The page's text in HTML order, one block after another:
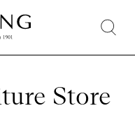
Store